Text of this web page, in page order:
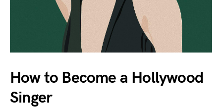
How to Become a Hollywood
Singer